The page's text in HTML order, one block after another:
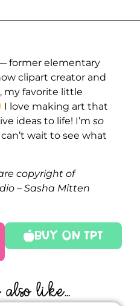
former elementary
clipart creator and
my favorite little
I love making art that
ideas to life! I’m so
wait to see what
copyright of
– Sasha Mitten
Buy On TPT
LIKE...